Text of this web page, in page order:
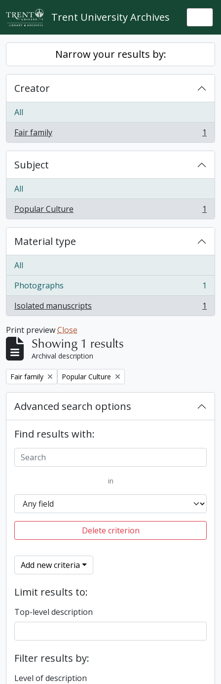
Skip to main content
Trent University Archives
Narrow your results by:
Creator
All
Fair family
, 1 results 1
Subject
All
Popular Culture
, 1 results 1
Material type
All
Photographs
, 1 results
1
Isolated manuscripts
, 1 results 1
Print previewClose
Showing 1 results
Archival description
Remove filter:
Fair family Remove filter:
Popular Culture
Advanced search options
Find results with:
in
Delete criterion
Add new criteria
Limit results to:
Top-level description
Filter results by:
Level of description